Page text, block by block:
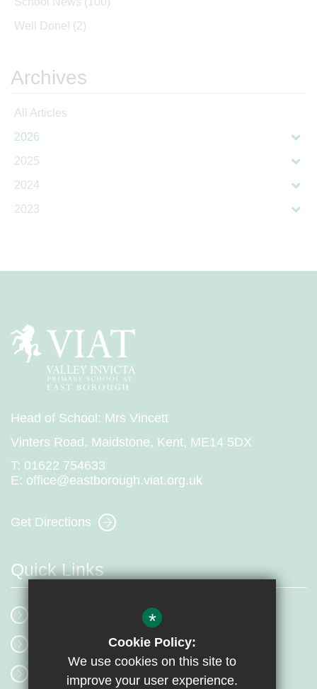
Well Done! (2)
Archives
All Articles
2026
2025
2024
2023
Head of School: Mrs Vincett
Vinters Road, Maidstone, Kent, ME14 5DX
T: 01622 754633
E: office@eastborough.viat.org.uk
Get Directions
Quick Links
Term Dates
*
Cookie Policy:
We use cookies on this site to
improve your user experience.